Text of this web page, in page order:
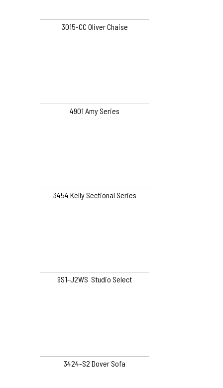
3015-CC Oliver Chaise
4901 Amy Series
3454 Kelly Sectional Series
9S1-J2WS Studio Select
3424-S2 Dover Sofa